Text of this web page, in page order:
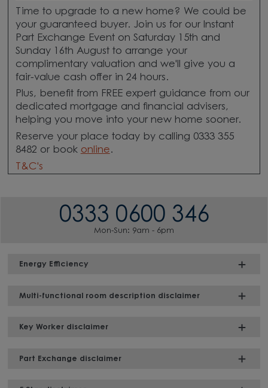
Time to upgrade to a new home? We could be
your guaranteed buyer. Join us for our Instant
Part Exchange Event on Saturday 15th and
Sunday 16th August to arrange your
complimentary valuation and we'll give you a
fair-value cash offer in 24 hours.
Plus, benefit from FREE expert guidance from our
dedicated mortgage and financial advisers,
helping you move into your new home sooner.
Reserve your place today by calling 0333 355
8482 or book online.
T&C's
0333 0600 346
Mon-Sun: 9am - 6pm
Energy Efficiency
Multi-functional room description disclaimer
Key Worker disclaimer
Part Exchange disclaimer